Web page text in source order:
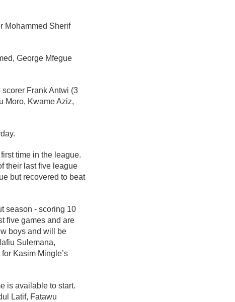
Mohammed Sherif
George Mfegue
Frank Antwi (3
Moro, Kwame Aziz,
time in the league.
their last five league
but recovered to beat
season - scoring 10
five games and are
boys and will be
Sulemana,
Kasim Mingle’s
is available to start.
Latif, Fatawu